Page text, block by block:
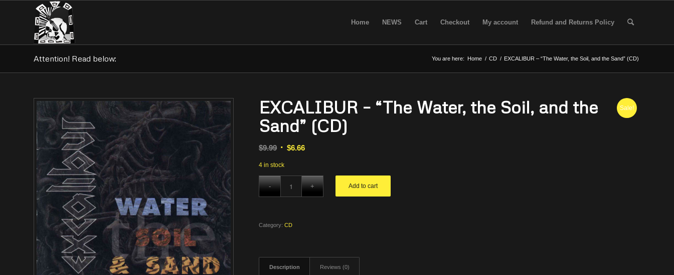
Home NEWS Cart Checkout My account Refund and Returns Policy
Attention! Read below: You are here: Home / CD / EXCALIBUR – “The Water, the Soil, and the Sand” (CD)
Sale!
EXCALIBUR – “The Water, the Soil, and the
Sand” (CD)
$9.99 Original
$9.99.
$6.66Current
$6.66.
4 in stock
Add to cart
Category:CD
Description Reviews (0)